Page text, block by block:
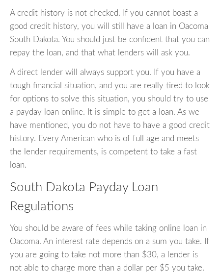
A credit history is not checked. If you cannot boast a
good credit history, you will still have a loan in Oacoma
South Dakota. You should just be confident that you can
repay the loan, and that what lenders will ask you.
A direct lender will always support you. If you have a
tough financial situation, and you are really tired to look
for options to solve this situation, you should try to use
a payday loan online. It is simple to get a loan. As we
have mentioned, you do not have to have a good credit
history. Every American who is of full age and meets
the lender requirements, is competent to take a fast
loan.
South Dakota Payday Loan
Regulations
You should be aware of fees while taking online loan in
Oacoma. An interest rate depends on a sum you take. If
you are going to take not more than $30, a lender is
not able to charge more than a dollar per $5 you take.